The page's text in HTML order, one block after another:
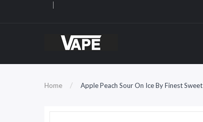
Home Apple Peach Sour On Ice By Finest